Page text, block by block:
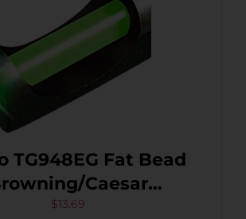
TG948EG Fat Bead
Caesar
Guerini/Charles
$13.69